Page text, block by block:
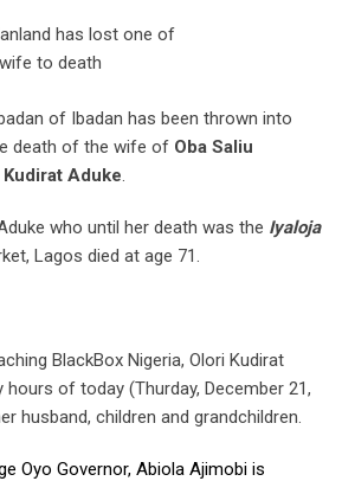
has lost one of
to death
of Ibadan has been thrown into
death of the wife of Oba Saliu
Aduke.
who until her death was the Iyaloja
Lagos died at age 71.
BlackBox Nigeria, Olori Kudirat
hours of today (Thurday, December 21,
husband, children and grandchildren.
Oyo Governor, Abiola Ajimobi is